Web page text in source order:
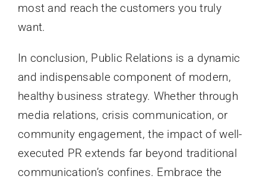
most and reach the customers you truly
want.
In conclusion, Public Relations is a dynamic
and indispensable component of modern,
healthy business strategy. Whether through
media relations, crisis communication, or
community engagement, the impact of well-
executed PR extends far beyond traditional
communication’s confines. Embrace the